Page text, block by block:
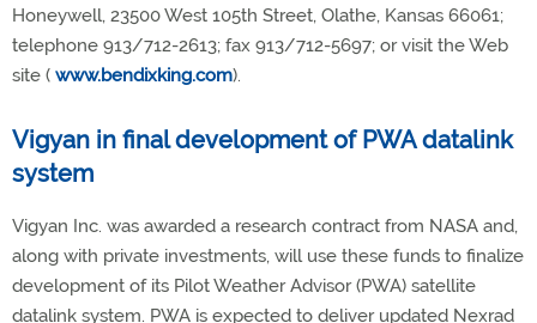
Honeywell, 23500 West 105th Street, Olathe, Kansas 66061;
telephone 913/712-2613; fax 913/712-5697; or visit the Web
site ( www.bendixking.com).
Vigyan in final development of PWA datalink
system
Vigyan Inc. was awarded a research contract from NASA and,
along with private investments, will use these funds to finalize
development of its Pilot Weather Advisor (PWA) satellite
datalink system. PWA is expected to deliver updated Nexrad